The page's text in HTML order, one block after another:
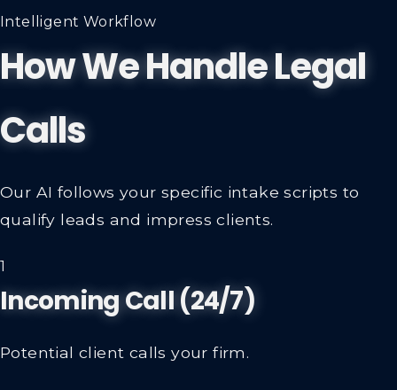
Intelligent Workflow
How We Handle Legal
Calls
Our AI follows your specific intake scripts to
qualify leads and impress clients.
1
Incoming Call (24/7)
Potential client calls your firm.